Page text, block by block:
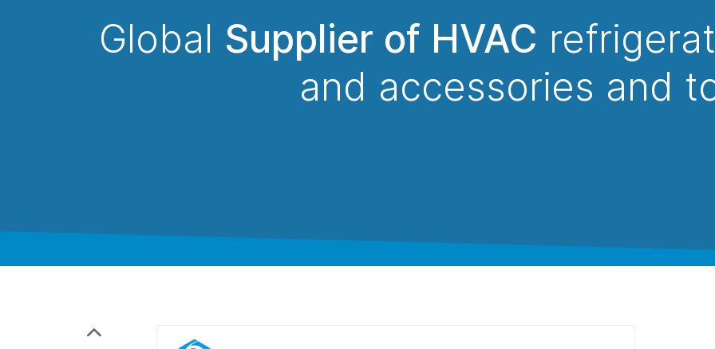
Global Supplier of HVAC
and accessories and